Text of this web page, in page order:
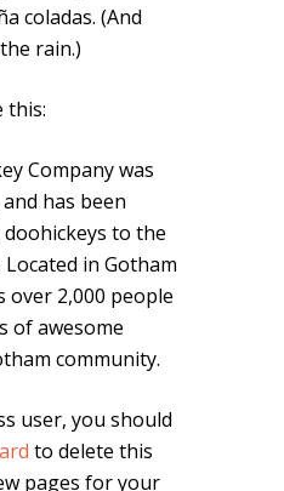
coladas. (And
rain.)
this:
Company was
has been
to the
in Gotham
over 2,000 people
of awesome
community.
user, you should
to delete this
pages for your